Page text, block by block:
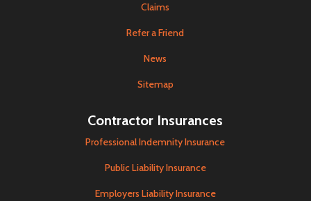
Claims
Refer a Friend
News
Sitemap
Contractor Insurances
Professional Indemnity Insurance
Public Liability Insurance
Employers Liability Insurance